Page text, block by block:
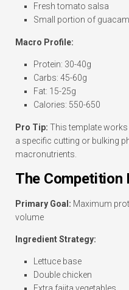
Fresh tomato salsa
Small portion of
Macro Profile:
Protein: 30-40g
Carbs: 45-60g
Fat: 15-25g
Calories: 550-650
Pro Tip: This template
a specific cutting or bulking
macronutrients.
The Competition
Primary Goal: Maximum
volume
Ingredient Strategy:
Lettuce base
Double chicken
Extra fajita vegetables